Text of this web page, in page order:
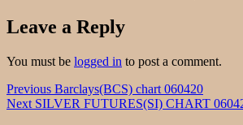
Leave a Reply
You must be logged in to post a comment.
Post
navigation
Previous Previous
post:
Barclays(BCS) chart 060420
Next Next
SILVER FUTURES(SI) CHART